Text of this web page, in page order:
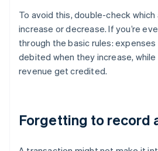
To avoid this, double-check
increase or decrease. If you’re
through the basic rules:
debited when they increase,
revenue get credited.
Forgetting to record